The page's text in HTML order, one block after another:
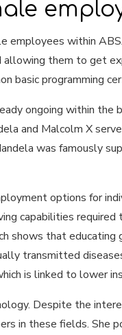
employees within
them to get
basic programming
ongoing within the
and Malcolm X
was famously
options for
capabilities required
shows that
transmitted
is linked to lower
Despite the
in these fields.